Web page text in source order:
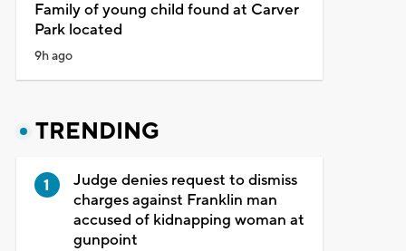
Family of young child found at Carver
Park located
9h ago
TRENDING
Judge denies request to dismiss
charges against Franklin man
accused of kidnapping woman at
gunpoint